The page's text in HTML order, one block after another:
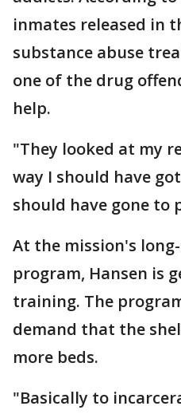
inmates released in
substance abuse
one of the drug
help.
"They looked at my
way I should have
should have gone to
At the mission's
program, Hansen is
training. The
demand that the
more beds.
"Basically to